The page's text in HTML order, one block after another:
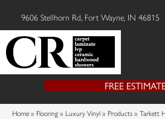
9606 Stellhorn Rd, Fort Wayne, IN 46815
FREE
Home » Flooring » Luxury Vinyl » Products » Tarkett